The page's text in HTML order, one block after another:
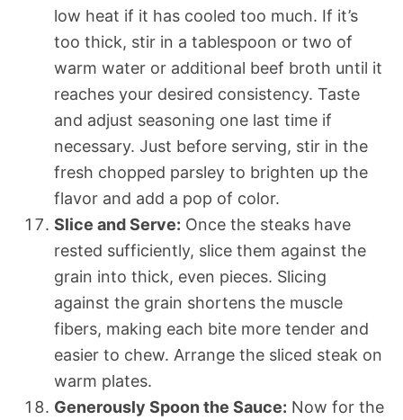
low heat if it has cooled too much. If it’s
too thick, stir in a tablespoon or two of
warm water or additional beef broth until it
reaches your desired consistency. Taste
and adjust seasoning one last time if
necessary. Just before serving, stir in the
fresh chopped parsley to brighten up the
flavor and add a pop of color.
Slice and Serve: Once the steaks have
rested sufficiently, slice them against the
grain into thick, even pieces. Slicing
against the grain shortens the muscle
fibers, making each bite more tender and
easier to chew. Arrange the sliced steak on
warm plates.
Generously Spoon the Sauce: Now for the